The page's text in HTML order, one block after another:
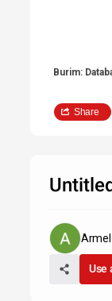
Burim:
Share
Armel
Use